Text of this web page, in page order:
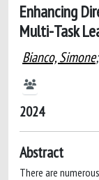
Enhancing
Multi-Task
Bianco, Simone;
2024
Abstract
There are